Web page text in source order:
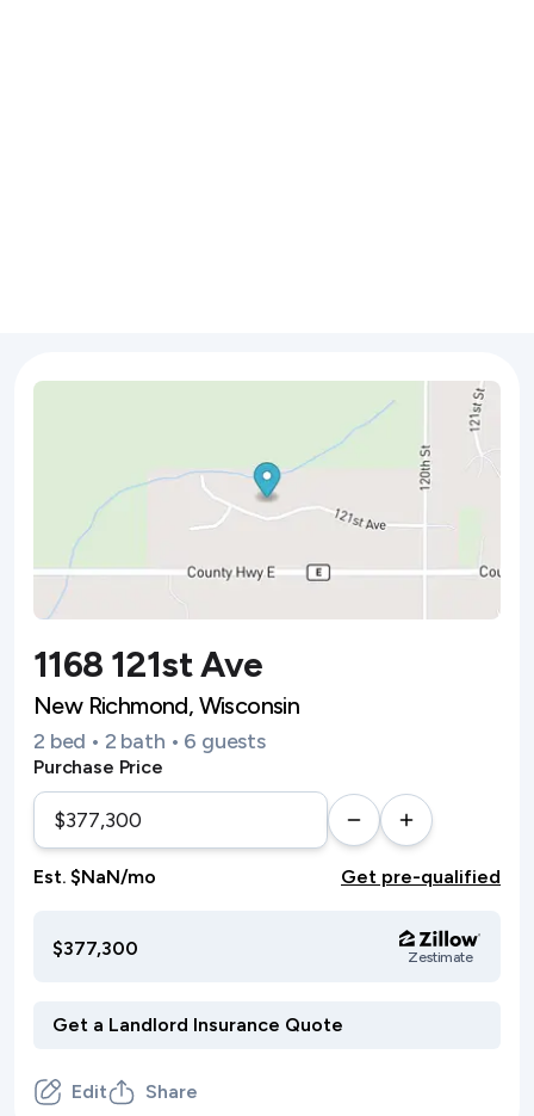
1168 121st Ave
New Richmond, Wisconsin
2 bed • 2 bath • 6 guests
Purchase Price
Est. $NaN/mo Get pre-qualified
$377,300 Zestimate
Edit Share